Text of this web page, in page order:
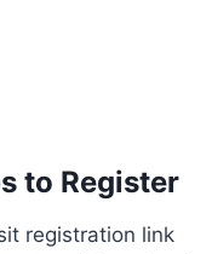
to Register
registration link